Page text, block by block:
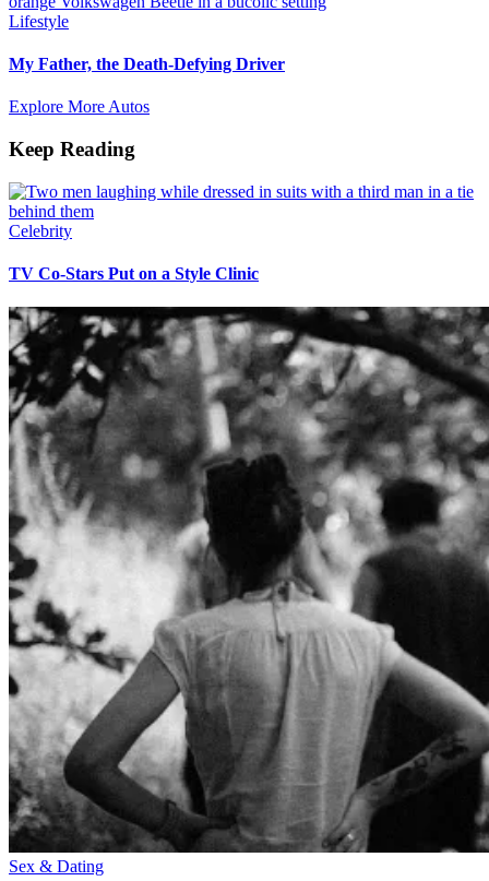
Lifestyle
My Father, the Death-Defying Driver
Explore More Autos
Keep Reading
Celebrity
TV Co-Stars Put on a Style Clinic
Sex & Dating